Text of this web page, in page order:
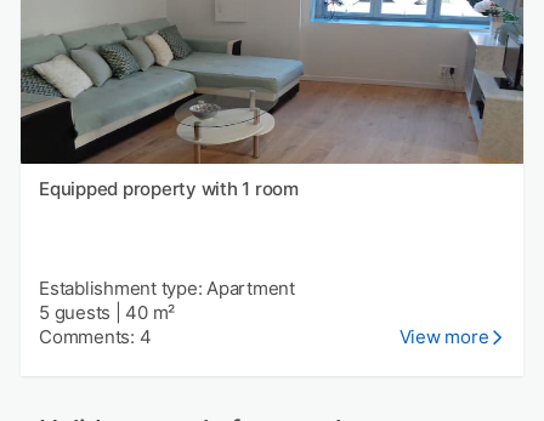
Equipped property with 1 room
Establishment type: Apartment
5 guests
40 m²
Comments: 4
View more